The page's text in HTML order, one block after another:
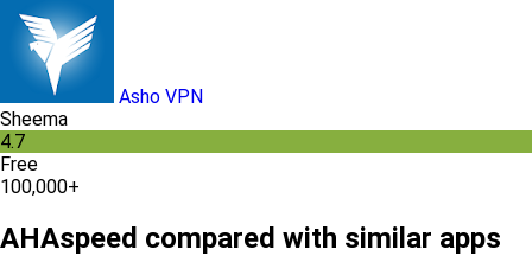
Asho VPN
Sheema
4.7
Free
100,000+
AHAspeed compared with similar apps